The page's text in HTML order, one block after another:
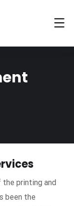
printing and
been the